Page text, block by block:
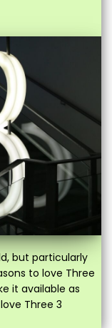
but particularly
to love Three
it available as
Three 3